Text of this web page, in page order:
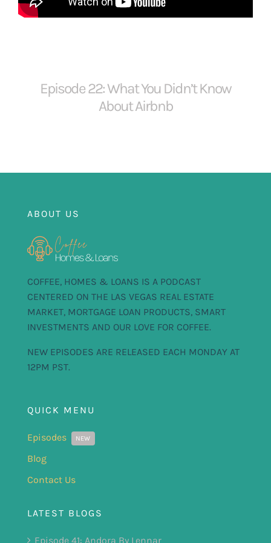
Episode 22: What You Didn’t Know
About Airbnb
ABOUT US
COFFEE, HOMES & LOANS IS A PODCAST
CENTERED ON THE LAS VEGAS REAL ESTATE
MARKET, MORTGAGE LOAN PRODUCTS, SMART
INVESTMENTS AND OUR LOVE FOR COFFEE.
NEW EPISODES ARE RELEASED EACH MONDAY AT
12PM PST.
QUICK MENU
Episodes NEW
Blog
Contact Us
LATEST BLOGS
Episode 41: Andora By Lennar